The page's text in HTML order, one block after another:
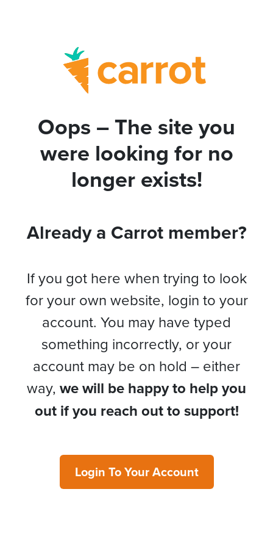
Oops – The site you
were looking for no
longer exists!
Already a Carrot member?
If you got here when trying to look
for your own website, login to your
account. You may have typed
something incorrectly, or your
account may be on hold – either
way, we will be happy to help you
out if you reach out to support!
Login To Your Account